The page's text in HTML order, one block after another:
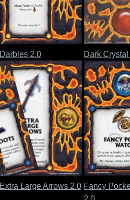
Darbles 2.0 Dark
Extra Large Arrows 2.0 Fancy